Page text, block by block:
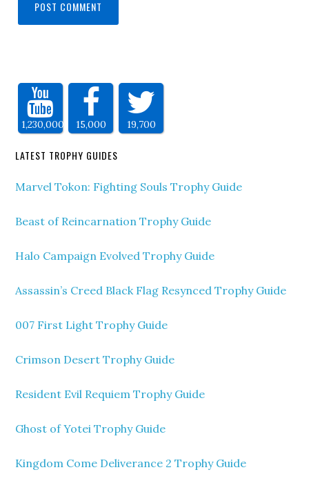
1,230,000 15,000 19,700
LATEST TROPHY GUIDES
Marvel Tokon: Fighting Souls Trophy Guide
Beast of Reincarnation Trophy Guide
Halo Campaign Evolved Trophy Guide
Assassin’s Creed Black Flag Resynced Trophy Guide
007 First Light Trophy Guide
Crimson Desert Trophy Guide
Resident Evil Requiem Trophy Guide
Ghost of Yotei Trophy Guide
Kingdom Come Deliverance 2 Trophy Guide